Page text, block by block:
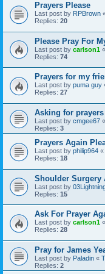
Prayers Please
Last post by RPBrown
Replies: 20
Please Pray For
Last post by carlson1 «
Replies: 74
Prayers for my
Last post by puma guy
Replies: 27
Asking for
Last post by cmgee67 «
Replies: 3
Prayers Again
Last post by philip964 «
Replies: 18
Shoulder Surgery
Last post by
Replies: 15
Ask For Prayer
Last post by carlson1 «
Replies: 28
Pray for James
Last post by Paladin «
Replies: 2